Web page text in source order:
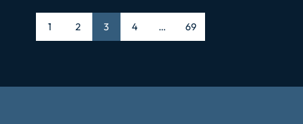
Page
1 Page
2 Page
3 Page
4 … Page
69